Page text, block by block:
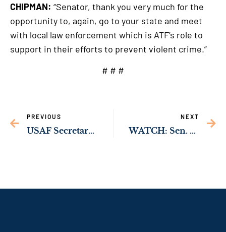
CHIPMAN: “Senator, thank you very much for the
opportunity to, again, go to your state and meet
with local law enforcement which is ATF’s role to
support in their efforts to prevent violent crime.”
# # #
PREVIOUS
USAF Secretary Roth Joins Georgia Lawmakers to Announce New Missions Coming to Robins AFB
NEXT
WATCH: Sen. Ossoff Leading Effort to Coordinate Federal, Local Officials to Reduce Violence in Atlanta Area